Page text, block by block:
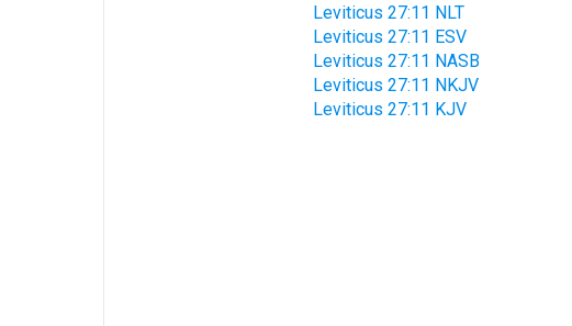
Leviticus 27:11 NLT
Leviticus 27:11 ESV
Leviticus 27:11 NASB
Leviticus 27:11 NKJV
Leviticus 27:11 KJV